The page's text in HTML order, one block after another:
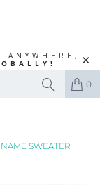
0
SWEATER